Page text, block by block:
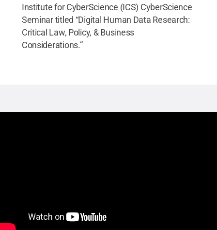
Institute for CyberScience (ICS) CyberScience
Seminar titled “Digital Human Data Research:
Critical Law, Policy, & Business
Considerations.”